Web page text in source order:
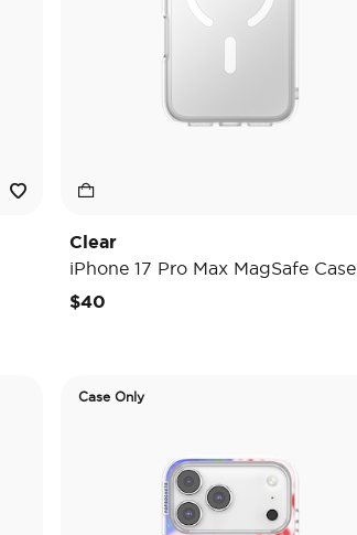
Clear
iPhone 17 Pro Max MagSafe Case
$40
Case Only